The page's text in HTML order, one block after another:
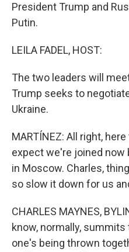
President Trump and
Putin.
LEILA FADEL, HOST:
The two leaders will
Trump seeks to
Ukraine.
MARTÍNEZ: All right,
expect we're joined now
in Moscow. Charles,
so slow it down for us
CHARLES MAYNES,
know, normally,
one's being thrown